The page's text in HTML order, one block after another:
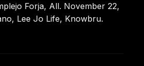
Forja, All. November 22,
Lee Jo Life, Knowbru.